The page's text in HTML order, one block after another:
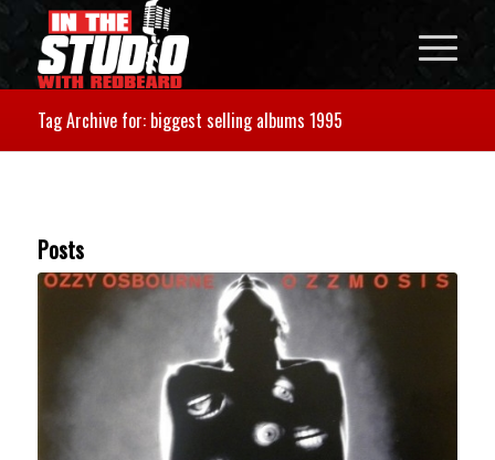
Tag Archive for: biggest selling albums 1995
Posts